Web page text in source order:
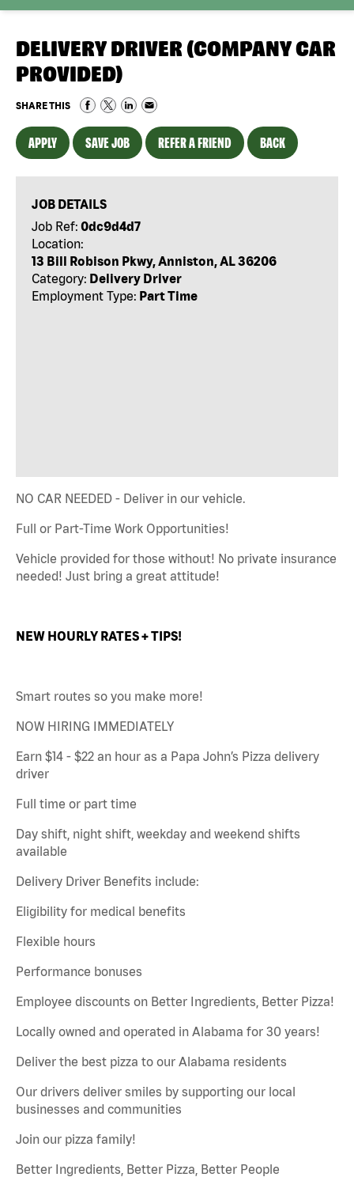
DELIVERY DRIVER (COMPANY CAR
PROVIDED)
SHARE THIS
APPLY SAVE JOB REFER A FRIEND BACK
JOB DETAILS
Job Ref: 0dc9d4d7
Location:
13 Bill Robison Pkwy, Anniston, AL 36206
Category: Delivery Driver
Employment Type: Part Time
NO CAR NEEDED - Deliver in our vehicle.
Full or Part-Time Work Opportunities!
Vehicle provided for those without! No private insurance
needed! Just bring a great attitude!
NEW HOURLY RATES + TIPS!
Smart routes so you make more!
NOW HIRING IMMEDIATELY
Earn $14 - $22 an hour as a Papa John’s Pizza delivery
driver
Full time or part time
Day shift, night shift, weekday and weekend shifts
available
Delivery Driver Benefits include:
Eligibility for medical benefits
Flexible hours
Performance bonuses
Employee discounts on Better Ingredients, Better Pizza!
Locally owned and operated in Alabama for 30 years!
Deliver the best pizza to our Alabama residents
Our drivers deliver smiles by supporting our local
businesses and communities
Join our pizza family!
Better Ingredients, Better Pizza, Better People